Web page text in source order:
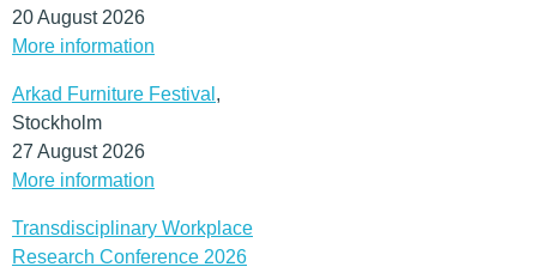
20 August 2026
More information
Arkad Furniture Festival ,
Stockholm
27 August 2026
More information
Transdisciplinary Workplace
Research Conference 2026